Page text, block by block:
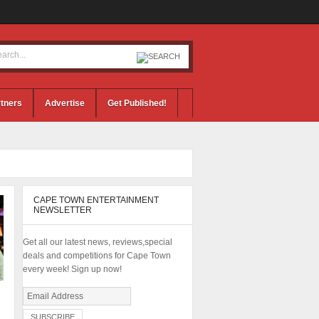
Advertise Get Published!
CAPE TOWN ENTERTAINMENT
NEWSLETTER
Get all our latest news, reviews,special
deals and competitions for Cape Town
every week! Sign up now!